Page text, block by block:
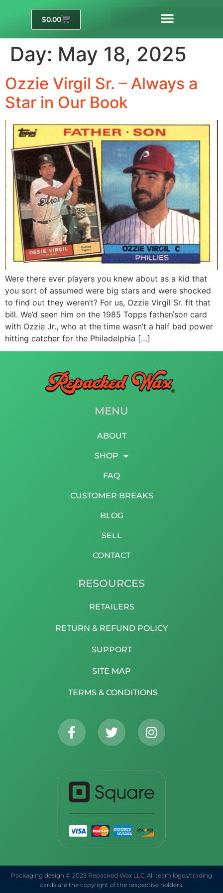
$0.00
Day: May 18, 2025
Ozzie Virgil Sr. – Always a
Star in Our Book
Were there ever players you knew about as a kid that
you sort of assumed were big stars and were shocked
to find out they weren’t? For us, Ozzie Virgil Sr. fit that
bill. We’d seen him on the 1985 Topps father/son card
with Ozzie Jr., who at the time wasn’t a half bad power
hitting catcher for the Philadelphia […]
MENU
ABOUT
SHOP
FAQ
CUSTOMER BREAKS
BLOG
SELL
CONTACT
RESOURCES
RETAILERS
RETURN & REFUND POLICY
SUPPORT
SITE MAP
TERMS & CONDITIONS
Packaging design © 2023 Repacked Wax LLC. All team logos/trading
cards are the copyright of the respective holders.